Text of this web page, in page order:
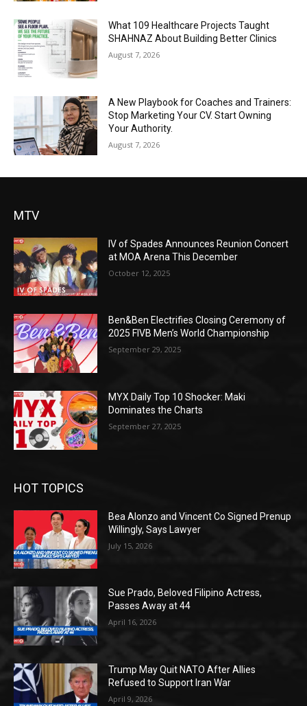
What 109 Healthcare Projects Taught
SHAHNAZ About Building Better Clinics
August 7, 2026
A New Playbook for Coaches and Trainers:
Stop Marketing Your CV. Start Owning
Your Authority.
August 7, 2026
MTV
IV of Spades Announces Reunion Concert
at MOA Arena This December
October 12, 2025
Ben&Ben Electrifies Closing Ceremony of
2025 FIVB Men’s World Championship
September 29, 2025
MYX Daily Top 10 Shocker: Maki
Dominates the Charts
September 27, 2025
HOT TOPICS
Bea Alonzo and Vincent Co Signed Prenup
Willingly, Says Lawyer
July 15, 2026
Sue Prado, Beloved Filipino Actress,
Passes Away at 44
April 16, 2026
Trump May Quit NATO After Allies
Refused to Support Iran War
April 9, 2026